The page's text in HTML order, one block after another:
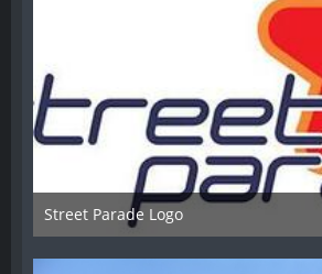
Street Parade Logo
13. August 2013